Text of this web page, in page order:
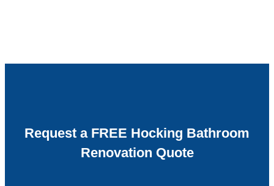
Request a FREE Hocking Bathroom
Renovation Quote